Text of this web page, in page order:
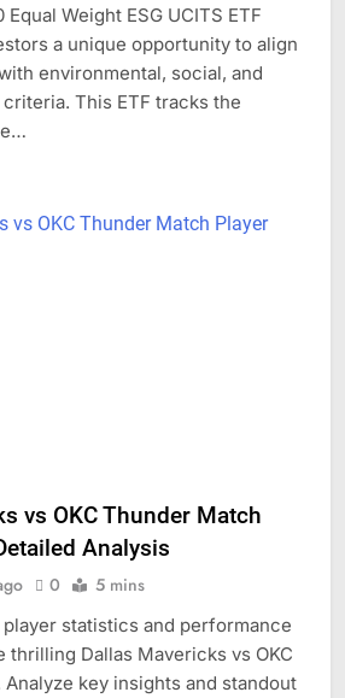
Weight ESG UCITS ETF
a unique opportunity to align
environmental, social, and
This ETF tracks the
vs OKC Thunder Match
Analysis
0 5 mins
statistics and performance
thrilling Dallas Mavericks vs OKC
key insights and standout